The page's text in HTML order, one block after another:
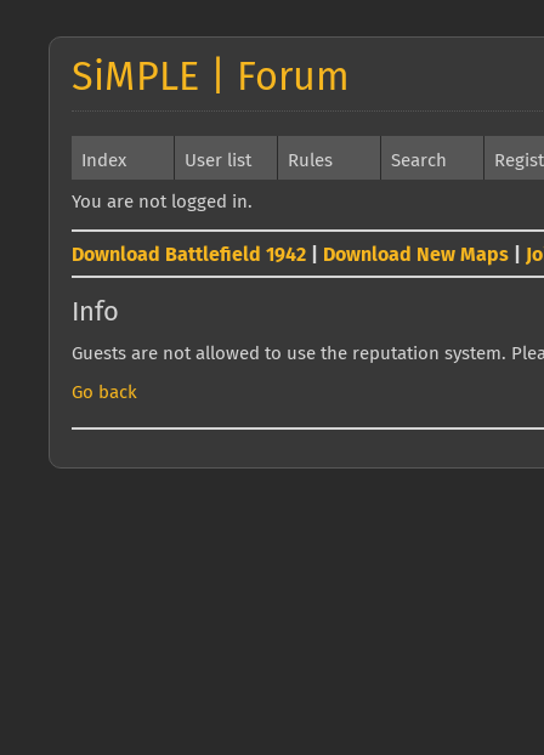
SiMPLE | Forum
Index User list Rules Search
You are not logged in.
Download Battlefield 1942 Download New Maps
Info
Guests are not allowed to use the reputation system.
Go back